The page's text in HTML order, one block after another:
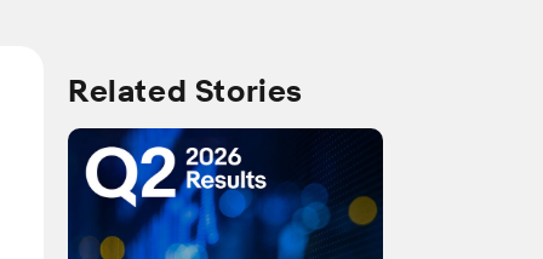
Related Stories